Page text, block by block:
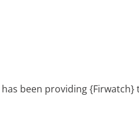
has been providing